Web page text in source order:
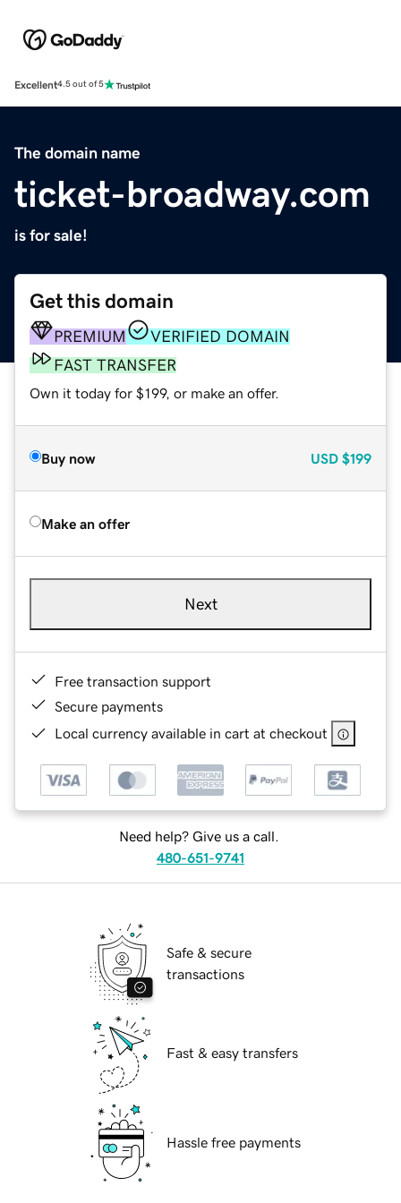
Excellent4.5 out of 5
The domain name
ticket-broadway.com
is for sale!
Get this domain
PREMIUM
VERIFIED DOMAIN
FAST TRANSFER
Own it today for $199, or make an offer.
Buy now USD $199
Make an offer
Next
Free transaction support
Secure payments
Local currency available in cart at checkout
Need help? Give us a call.
480-651-9741
Safe & secure
transactions
Fast & easy transfers
Hassle free payments